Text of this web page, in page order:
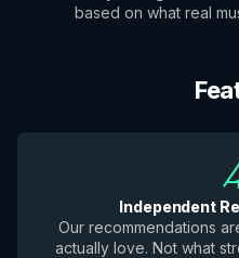
based on what real
Independent
Our recommendations
actually love. Not what